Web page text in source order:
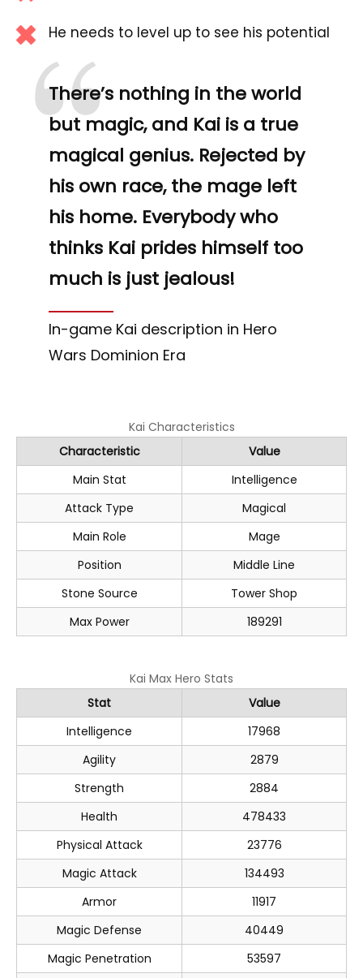
He needs to level up to see his potential
“
There’s nothing in the world
but magic, and Kai is a true
magical genius. Rejected by
his own race, the mage left
his home. Everybody who
thinks Kai prides himself too
much is just jealous!
In-game Kai description in Hero
Wars Dominion Era
Kai Characteristics
Characteristic
Value
Main Stat
Intelligence
Attack Type
Magical
Main Role
Mage
Position
Middle Line
Stone Source
Tower Shop
Max Power
189291
Kai Max Hero Stats
Stat
Value
Intelligence
17968
Agility
2879
Strength
2884
Health
478433
Physical Attack
23776
Magic Attack
134493
Armor
11917
Magic Defense
40449
Magic Penetration
53597